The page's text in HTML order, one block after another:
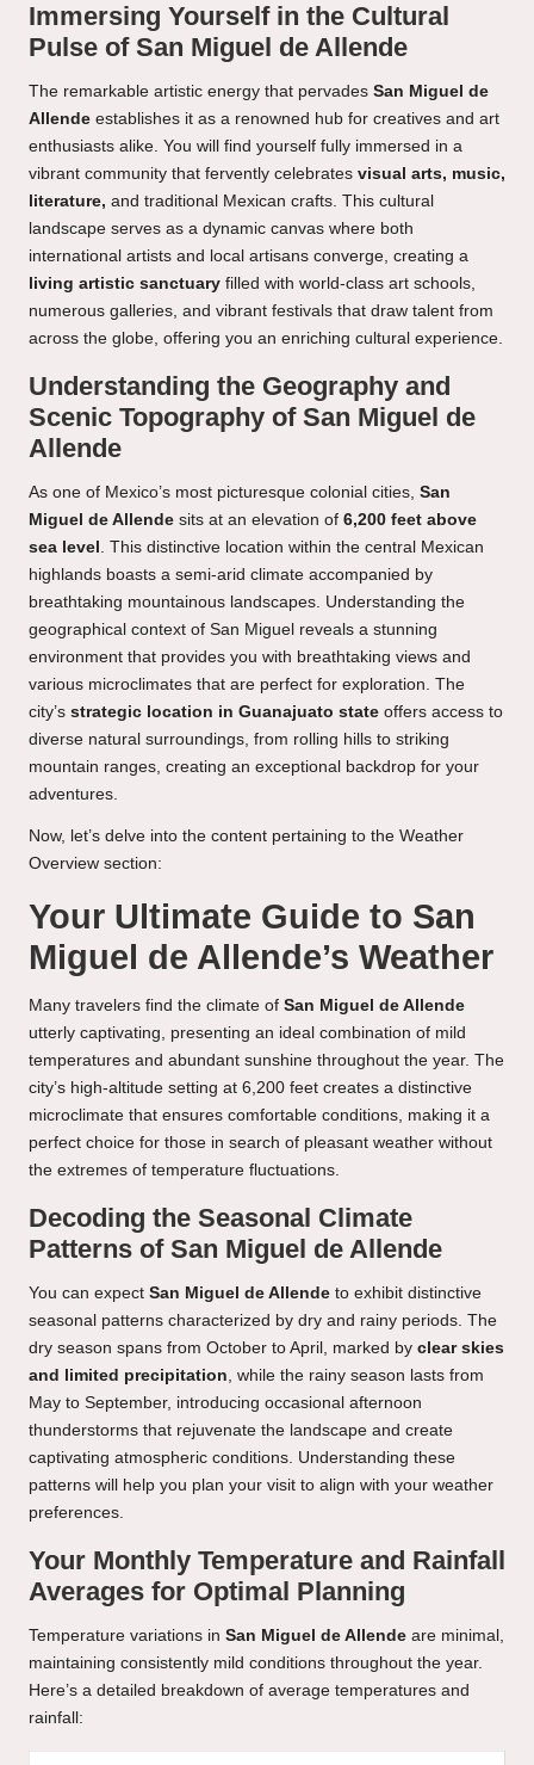
Immersing Yourself in the Cultural
Pulse of San Miguel de Allende
The remarkable artistic energy that pervades San Miguel de
Allende establishes it as a renowned hub for creatives and art
enthusiasts alike. You will find yourself fully immersed in a
vibrant community that fervently celebrates visual arts, music,
literature, and traditional Mexican crafts. This cultural
landscape serves as a dynamic canvas where both
international artists and local artisans converge, creating a
living artistic sanctuary filled with world-class art schools,
numerous galleries, and vibrant festivals that draw talent from
across the globe, offering you an enriching cultural experience.
Understanding the Geography and
Scenic Topography of San Miguel de
Allende
As one of Mexico’s most picturesque colonial cities, San
Miguel de Allende sits at an elevation of 6,200 feet above
sea level . This distinctive location within the central Mexican
highlands boasts a semi-arid climate accompanied by
breathtaking mountainous landscapes. Understanding the
geographical context of San Miguel reveals a stunning
environment that provides you with breathtaking views and
various microclimates that are perfect for exploration. The
city’s strategic location in Guanajuato state offers access to
diverse natural surroundings, from rolling hills to striking
mountain ranges, creating an exceptional backdrop for your
adventures.
Now, let’s delve into the content pertaining to the Weather
Overview section:
Your Ultimate Guide to San
Miguel de Allende’s Weather
Many travelers find the climate of San Miguel de Allende
utterly captivating, presenting an ideal combination of mild
temperatures and abundant sunshine throughout the year. The
city’s high-altitude setting at 6,200 feet creates a distinctive
microclimate that ensures comfortable conditions, making it a
perfect choice for those in search of pleasant weather without
the extremes of temperature fluctuations.
Decoding the Seasonal Climate
Patterns of San Miguel de Allende
You can expect San Miguel de Allende to exhibit distinctive
seasonal patterns characterized by dry and rainy periods. The
dry season spans from October to April, marked by clear skies
and limited precipitation, while the rainy season lasts from
May to September, introducing occasional afternoon
thunderstorms that rejuvenate the landscape and create
captivating atmospheric conditions. Understanding these
patterns will help you plan your visit to align with your weather
preferences.
Your Monthly Temperature and Rainfall
Averages for Optimal Planning
Temperature variations in San Miguel de Allende are minimal,
maintaining consistently mild conditions throughout the year.
Here’s a detailed breakdown of average temperatures and
rainfall: